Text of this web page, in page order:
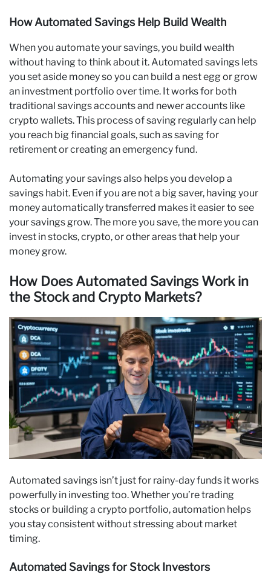
How Automated Savings Help Build Wealth
When you automate your savings, you build wealth
without having to think about it. Automated savings lets
you set aside money so you can build a nest egg or grow
an investment portfolio over time. It works for both
traditional savings accounts and newer accounts like
crypto wallets. This process of saving regularly can help
you reach big financial goals, such as saving for
retirement or creating an emergency fund.
Automating your savings also helps you develop a
savings habit. Even if you are not a big saver, having your
money automatically transferred makes it easier to see
your savings grow. The more you save, the more you can
invest in stocks, crypto, or other areas that help your
money grow.
How Does Automated Savings Work in
the Stock and Crypto Markets?
Automated savings isn’t just for rainy-day funds it works
powerfully in investing too. Whether you’re trading
stocks or building a crypto portfolio, automation helps
you stay consistent without stressing about market
timing.
Automated Savings for Stock Investors